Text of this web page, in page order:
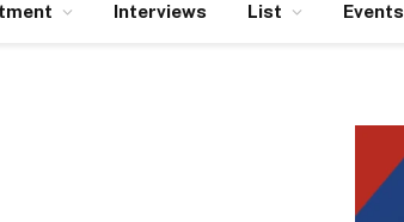
Interviews List Events